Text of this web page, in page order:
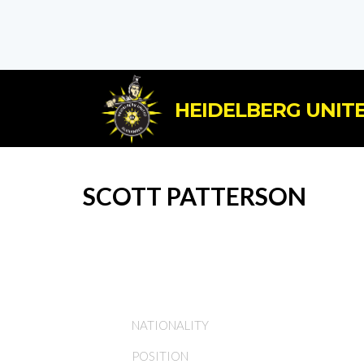
HEIDELBERG
SCOTT PATTERSON
NATIONALITY
POSITION